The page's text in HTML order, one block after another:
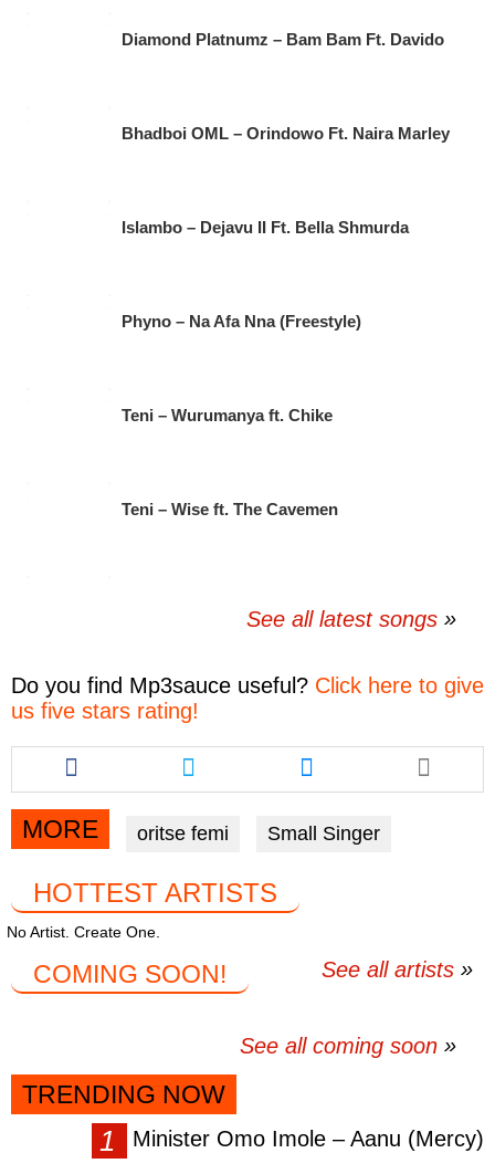
Diamond Platnumz – Bam Bam Ft. Davido
Bhadboi OML – Orindowo Ft. Naira Marley
Islambo – Dejavu II Ft. Bella Shmurda
Phyno – Na Afa Nna (Freestyle)
Teni – Wurumanya ft. Chike
Teni – Wise ft. The Cavemen
See all latest songs
Do you find Mp3sauce useful? Click here to give
us five stars rating!
Share
this
article
via
facebook
Share
this
article
via
twitter
Share
this
article
via
messenger
MORE oritse femi Small Singer
HOTTEST ARTISTS
No Artist. Create One.
See all artists
COMING SOON!
See all coming soon
TRENDING NOW
Minister Omo Imole – Aanu (Mercy)